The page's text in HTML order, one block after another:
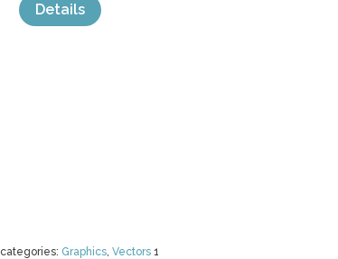
categories: Graphics, Vectors 1
Details